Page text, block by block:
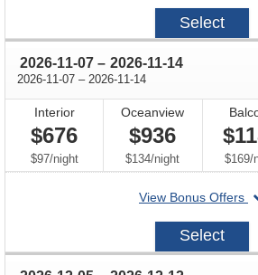
Select
2026-11-07 through
– 2026-11-14
2026-11-07 through
– 2026-11-14
Interior
$676
$97/per
night
Oceanview
$936
$134/per
night $169/
View Bonus Offers
Select